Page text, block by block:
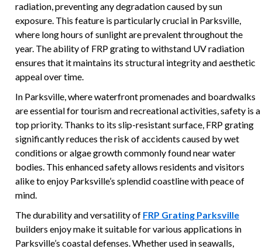
radiation, preventing any degradation caused by sun
exposure. This feature is particularly crucial in Parksville,
where long hours of sunlight are prevalent throughout the
year. The ability of FRP grating to withstand UV radiation
ensures that it maintains its structural integrity and aesthetic
appeal over time.
In Parksville, where waterfront promenades and boardwalks
are essential for tourism and recreational activities, safety is a
top priority. Thanks to its slip-resistant surface, FRP grating
significantly reduces the risk of accidents caused by wet
conditions or algae growth commonly found near water
bodies. This enhanced safety allows residents and visitors
alike to enjoy Parksville’s splendid coastline with peace of
mind.
The durability and versatility of FRP Grating Parksville
builders enjoy make it suitable for various applications in
Parksville’s coastal defenses. Whether used in seawalls,